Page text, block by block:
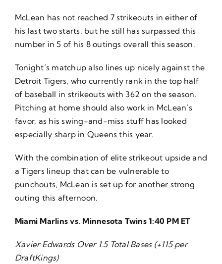
McLean has not reached 7 strikeouts in either of
his last two starts, but he still has surpassed this
number in 5 of his 8 outings overall this season.
Tonight’s matchup also lines up nicely against the
Detroit Tigers, who currently rank in the top half
of baseball in strikeouts with 362 on the season.
Pitching at home should also work in McLean’s
favor, as his swing-and-miss stuff has looked
especially sharp in Queens this year.
With the combination of elite strikeout upside and
a Tigers lineup that can be vulnerable to
punchouts, McLean is set up for another strong
outing this afternoon.
Miami Marlins vs. Minnesota Twins 1:40 PM ET
Xavier Edwards Over 1.5 Total Bases (+115 per
DraftKings)